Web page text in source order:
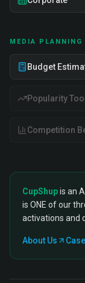
MEDIA PLANNING
Budget
Popularity Tool
Competition
CupShupis an
is ONE of our
activations and
About Us